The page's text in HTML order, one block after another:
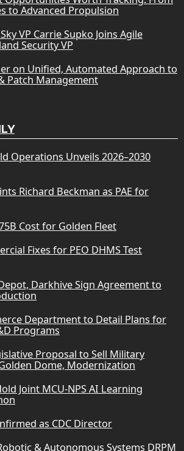
to Advanced Propulsion
VP Carrie Supko Joins Agile
Security VP
on Unified, Automated Approach to
Patch Management
Operations Unveils 2026–2030
Richard Beckman as PAE for
Cost for Golden Fleet
Fixes for PEO DHMS Test
Darkhive Sign Agreement to
Department to Detail Plans for
Programs
Proposal to Sell Military
Dome, Modernization
Joint MCU-NPS AI Learning
as CDC Director
& Autonomous Systems DRPM